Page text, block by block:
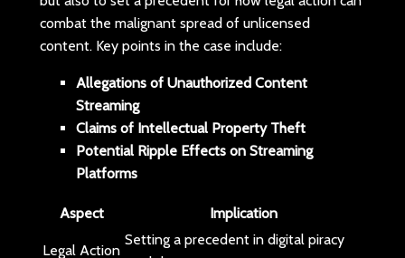
combat the malignant spread of unlicensed
content. Key points in the case include:
Allegations of Unauthorized Content
Streaming
Claims of Intellectual Property Theft
Potential Ripple Effects on Streaming
Platforms
Aspect Implication
Legal Action
Setting a precedent in digital piracy